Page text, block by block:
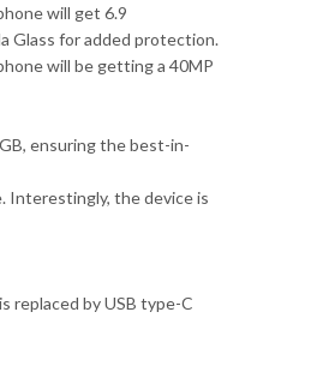
will get 6.9
Glass for added protection.
will be getting a 40MP
ensuring the best-in-
Interestingly, the device is
replaced by USB type-C